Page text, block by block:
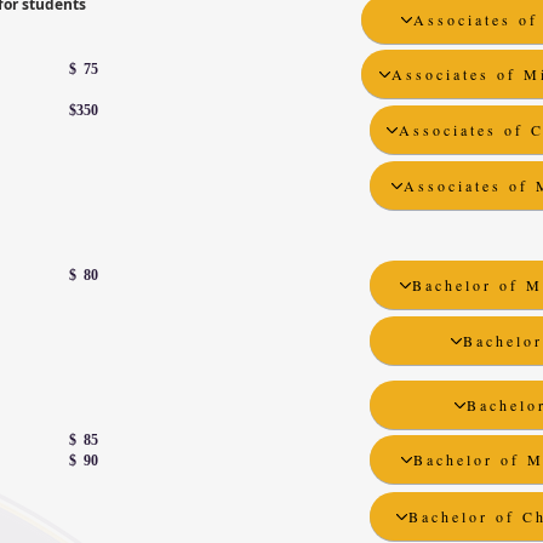
students
$ 75
$350
$ 80
$ 85
$ 90
Associates
Associates of
Associates of
Associates of
Bachelor of
Bachelor of
Bachelor of